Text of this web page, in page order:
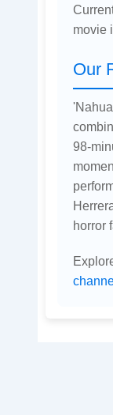
movie
Our
98-
horror